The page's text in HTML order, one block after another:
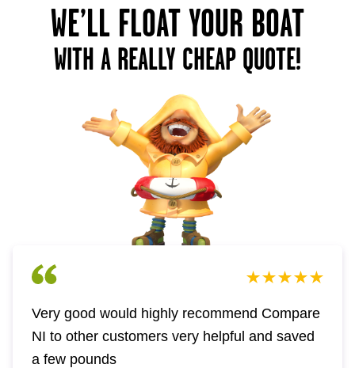
WE’LL FLOAT YOUR BOAT
WITH A REALLY CHEAP QUOTE!
Very good would highly recommend Compare
NI to other customers very helpful and saved
a few pounds